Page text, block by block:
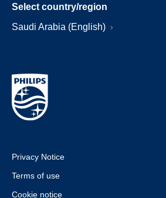
Select country/region
Saudi Arabia (English)
Privacy Notice
Terms of use
Cookie notice